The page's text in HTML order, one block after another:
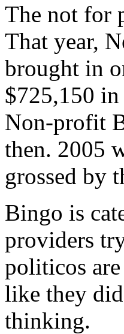
The not for
That year,
brought in
$725,150
Non-profit
then. 2005
grossed by
Bingo is
providers
politicos
like they
thinking.